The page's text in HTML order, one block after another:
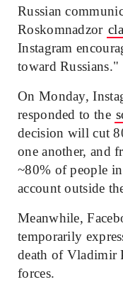
Russian
Roskomnadzor
Instagram
toward Russians."
On Monday,
responded to the
decision will cut
one another, and
~80% of people
account outside
Meanwhile,
temporarily
death of Vladimir
forces.